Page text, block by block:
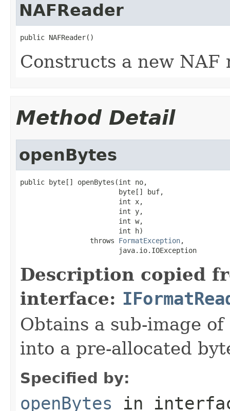
NAFReader
public NAFReader()
Constructs a new NAF
Method Detail
openBytes
public byte[] openBytes(int no,
                        byte[] buf,
                        int x,
                        int y,
                        int w,
                        int h)
                 throws
FormatException,
                        java.io.IOException
Description copied
interface:
Obtains a sub-image
into a pre-allocated
Specified by:
openBytes in